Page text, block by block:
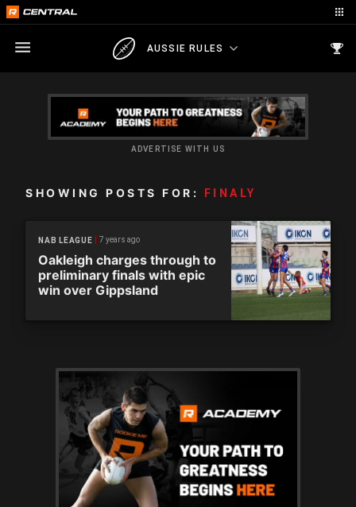
AUSSIE RULES
ADVERTISE WITH US
SHOWING POSTS FOR: FINALY
NAB LEAGUE 7 years ago
Oakleigh charges through to
preliminary finals with epic
win over Gippsland